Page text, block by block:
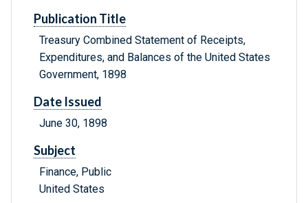
Publication Title
Treasury Combined Statement of Receipts,
Expenditures, and Balances of the United States
Government, 1898
Date Issued
June 30, 1898
Subject
Finance, Public
United States